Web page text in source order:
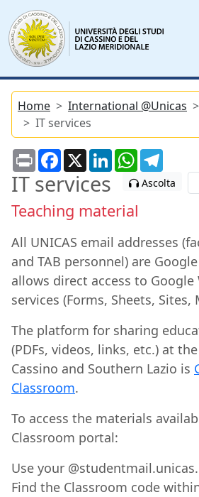
Home International @Unicas
IT services
PrintFacebook
X LinkedInWhatsApp
IT services Ascolta
Teaching material
All UNICAS email addresses
and TAB personnel) are
allows direct access to Google
services (Forms, Sheets, Sites,
The platform for sharing
(PDFs, videos, links, etc.) at
Cassino and Southern Lazio is
Classroom.
To access the materials
Classroom portal:
Use your
Find the Classroom code